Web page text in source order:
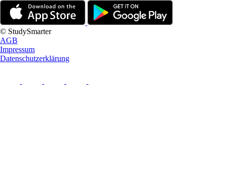
© StudySmarter
AGB
Impressum
Datenschutzerklärung